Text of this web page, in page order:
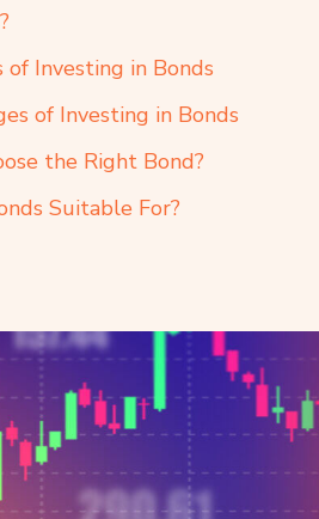
of Investing in Bonds
of Investing in Bonds
the Right Bond?
Suitable For?